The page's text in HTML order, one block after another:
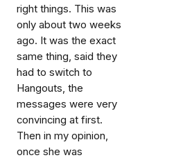
right things. This was
only about two weeks
ago. It was the exact
same thing, said they
had to switch to
Hangouts, the
messages were very
convincing at first.
Then in my opinion,
once she was